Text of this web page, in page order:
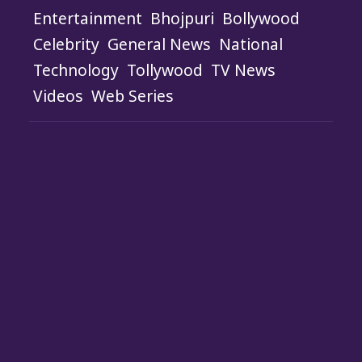
Entertainment Bhojpuri Bollywood
Celebrity General News National
Technology Tollywood TV News
Videos Web Series